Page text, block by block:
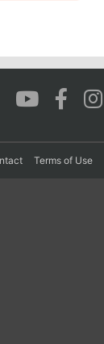
Terms of Use